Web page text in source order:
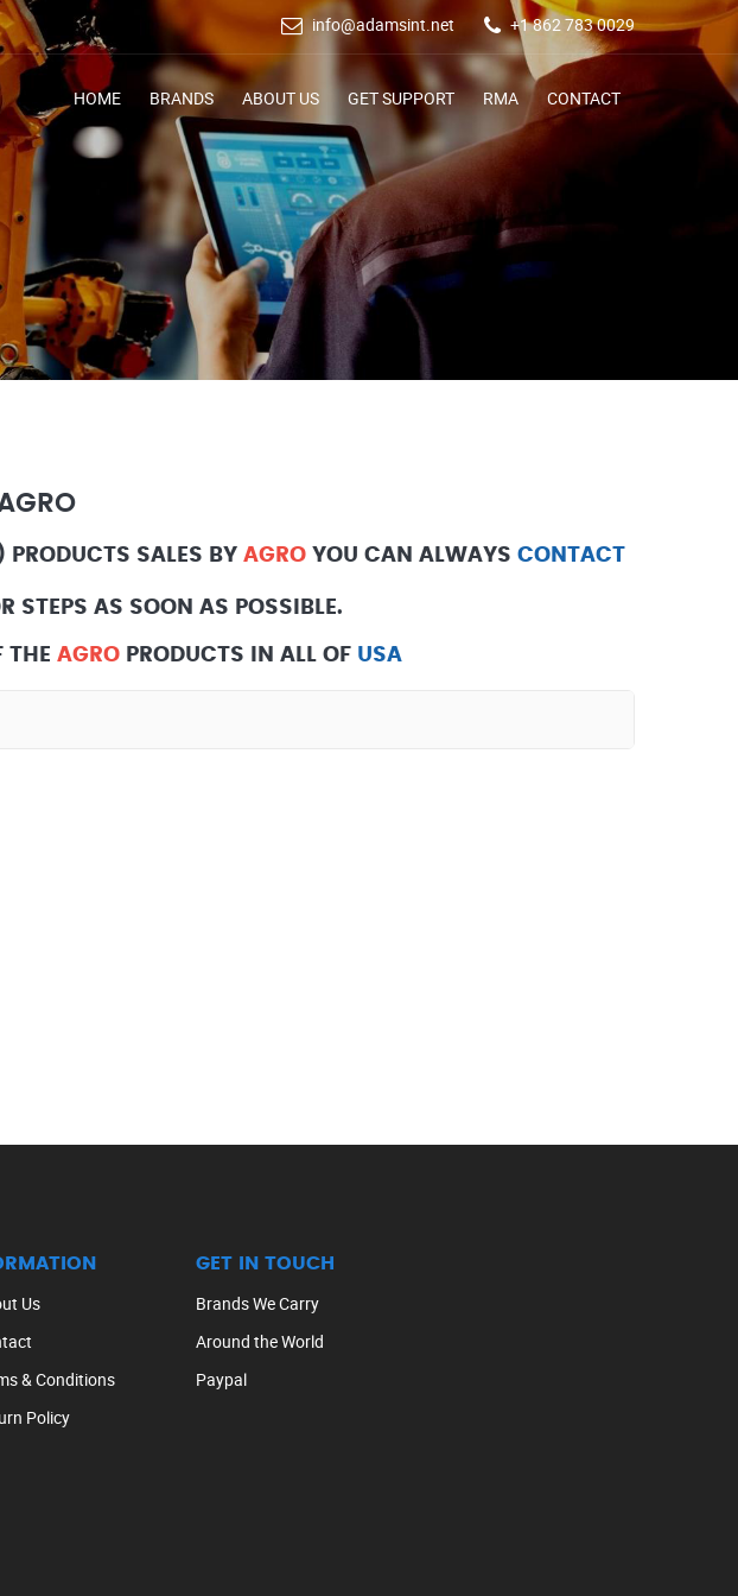
info@adamsint.net +1 862 783 0029
HOME BRANDS ABOUT US GET SUPPORT RMA CONTACT
SALES BY AGRO YOU CAN ALWAYS CONTACT
STEPS AS SOON AS POSSIBLE.
AGROPRODUCTS IN ALL OF USA
Us
& Conditions
Policy
GET IN TOUCH
Brands We Carry
Around the World
Paypal